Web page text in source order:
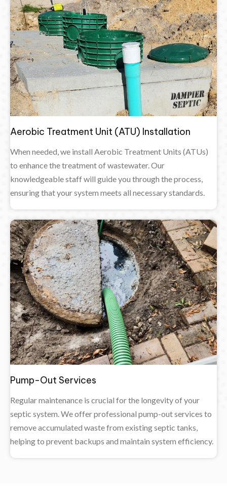
Aerobic Treatment Unit (ATU) Installation
When needed, we install Aerobic Treatment Units (ATUs)
to enhance the treatment of wastewater. Our
knowledgeable staff will guide you through the process,
ensuring that your system meets all necessary standards.
Pump-Out Services
Regular maintenance is crucial for the longevity of your
septic system. We offer professional pump-out services to
remove accumulated waste from existing septic tanks,
helping to prevent backups and maintain system efficiency.